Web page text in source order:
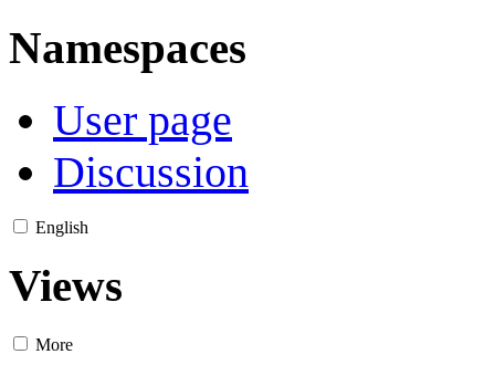
Namespaces
User page
Discussion
English
Views
More